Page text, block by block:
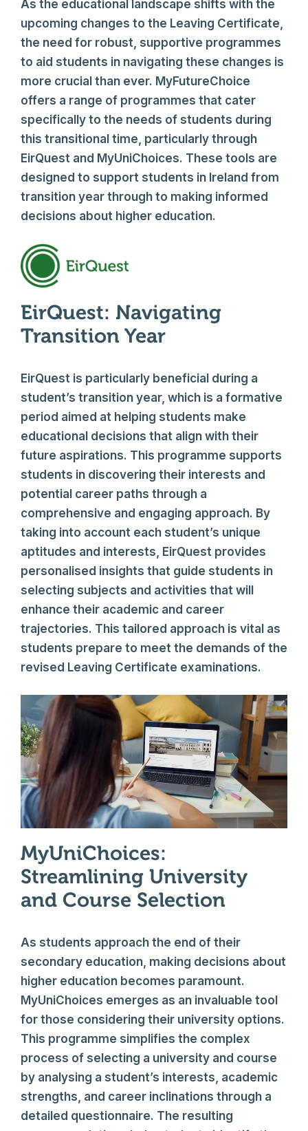
As the educational landscape shifts with the
upcoming changes to the Leaving Certificate,
the need for robust, supportive programmes
to aid students in navigating these changes is
more crucial than ever. MyFutureChoice
offers a range of programmes that cater
specifically to the needs of students during
this transitional time, particularly through
EirQuest and MyUniChoices. These tools are
designed to support students in Ireland from
transition year through to making informed
decisions about higher education.
EirQuest: Navigating
Transition Year
EirQuest is particularly beneficial during a
student’s transition year, which is a formative
period aimed at helping students make
educational decisions that align with their
future aspirations. This programme supports
students in discovering their interests and
potential career paths through a
comprehensive and engaging approach. By
taking into account each student’s unique
aptitudes and interests, EirQuest provides
personalised insights that guide students in
selecting subjects and activities that will
enhance their academic and career
trajectories. This tailored approach is vital as
students prepare to meet the demands of the
revised Leaving Certificate examinations.
MyUniChoices:
Streamlining University
and Course Selection
As students approach the end of their
secondary education, making decisions about
higher education becomes paramount.
MyUniChoices emerges as an invaluable tool
for those considering their university options.
This programme simplifies the complex
process of selecting a university and course
by analysing a student’s interests, academic
strengths, and career inclinations through a
detailed questionnaire. The resulting